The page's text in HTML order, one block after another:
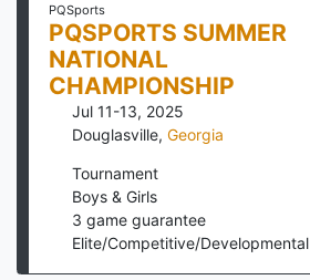
PQSports
PQSPORTS SUMMER
NATIONAL
CHAMPIONSHIP
Jul 11-13, 2025
Douglasville, Georgia
Tournament
Boys & Girls
3 game guarantee
Elite/Competitive/Developmental